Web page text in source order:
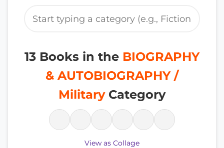
13 Books in the BIOGRAPHY
& AUTOBIOGRAPHY /
MilitaryCategory
View as Collage